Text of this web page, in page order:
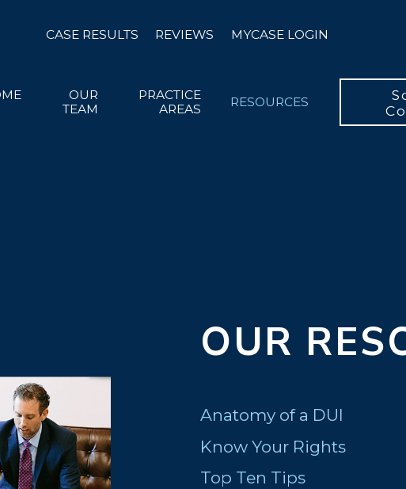
CASE RESULTS REVIEWS MYCASE LOGIN
OUR
TEAM
PRACTICE
AREAS
RESOURCES
OUR
Anatomy of a DUI
Know Your Rights
Top Ten Tips